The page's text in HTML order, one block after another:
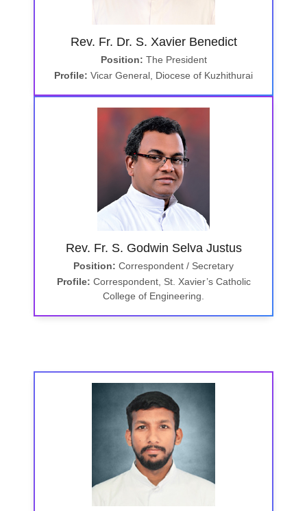
Rev. Fr. Dr. S. Xavier Benedict
Position: The President
Profile: Vicar General, Diocese of Kuzhithurai
Rev. Fr. S. Godwin Selva Justus
Position: Correspondent / Secretary
Profile: Correspondent, St. Xavier’s Catholic
College of Engineering.